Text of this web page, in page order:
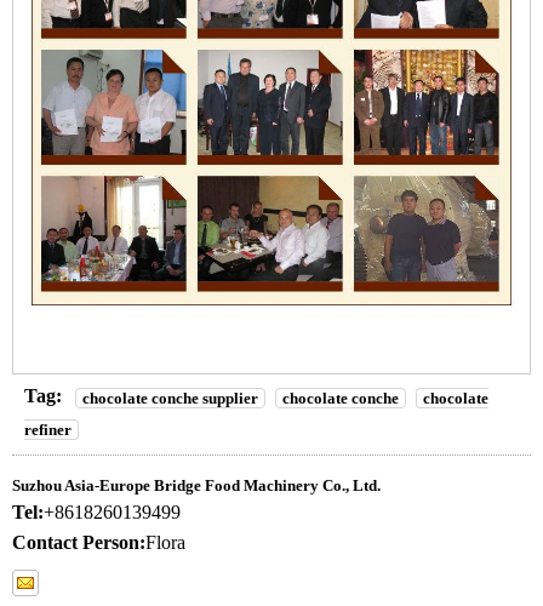
Tag: chocolate conche supplier chocolate conche
chocolate
refiner
Suzhou Asia-Europe Bridge Food Machinery Co., Ltd.
Tel:+8618260139499
Contact Person:Flora